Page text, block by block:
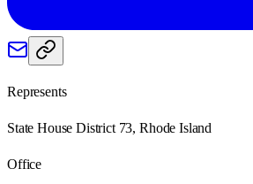
Represents
State House District 73, Rhode Island
Office